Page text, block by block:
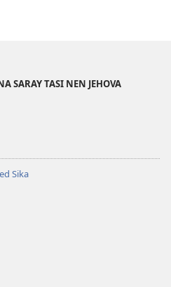
SARAY TASI NEN JEHOVA
Sika